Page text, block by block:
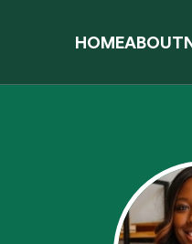
HOMEABOUT